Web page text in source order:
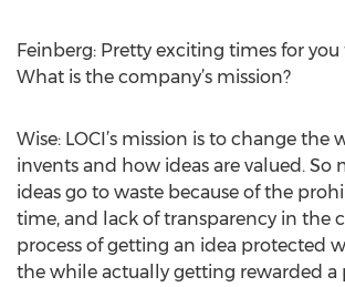
Feinberg: Pretty exciting times for you
What is the company’s mission?
Wise: LOCI’s mission is to change the
invents and how ideas are valued. So
ideas go to waste because of the
time, and lack of transparency in the
process of getting an idea protected
the while actually getting rewarded a